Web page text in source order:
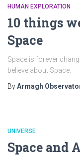
HUMAN EXPLORATION
10 things
Space
Space is forever
believe about Space.
ByArmagh
UNIVERSE
Space and